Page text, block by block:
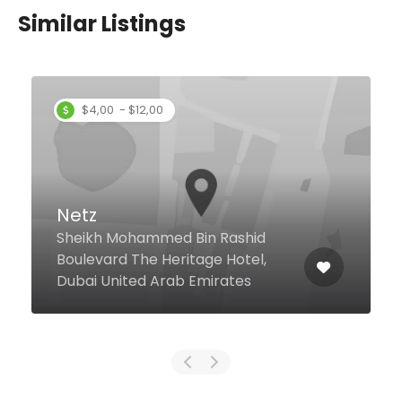
Similar Listings
Al Romansiah Mandi
6 23a Street Al Barsha 1, Dubai
United Arab Emirates